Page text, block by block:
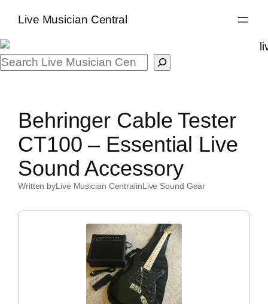
content
Live Musician Central
Search
Behringer Cable Tester
CT100 – Essential Live
Sound Accessory
Written byLive Musician CentralinLive Sound Gear